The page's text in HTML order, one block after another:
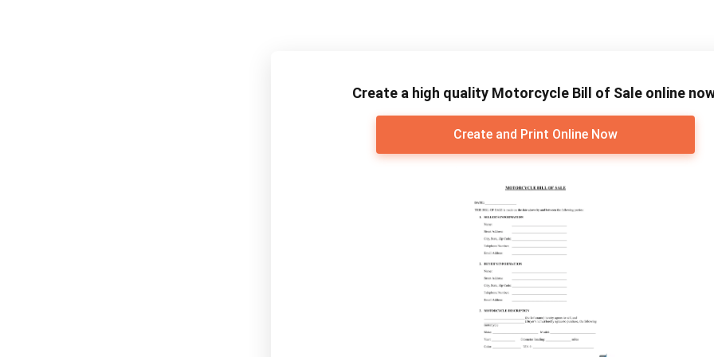
Create a high quality Motorcycle Bill of Sale online
Create and Print Online Now